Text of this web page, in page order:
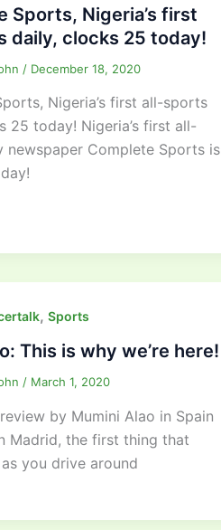
Sports, Nigeria’s first
daily, clocks 25 today!
/ December 18, 2020
Nigeria’s first all-sports
25 today! Nigeria’s first all-
newspaper Complete Sports is
, Sports
This is why we’re here!
/ March 1, 2020
by Mumini Alao in Spain
Madrid, the first thing that
you drive around